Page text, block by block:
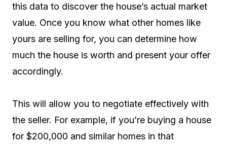
this data to discover the house’s actual market
value. Once you know what other homes like
yours are selling for, you can determine how
much the house is worth and present your offer
accordingly.
This will allow you to negotiate effectively with
the seller. For example, if you’re buying a house
for $200,000 and similar homes in that